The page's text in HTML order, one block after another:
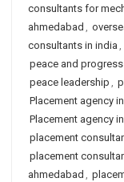
consultants for
ahmedabad ,
consultants in india ,
peace and progress
peace leadership ,
Placement agency
Placement agency
placement
placement
ahmedabad ,